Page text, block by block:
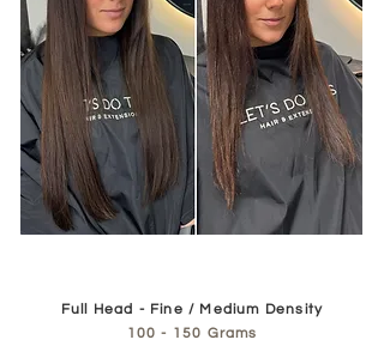
Full Head - Fine / Medium Density
100 - 150 Grams